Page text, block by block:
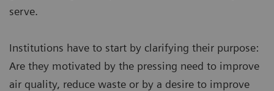
serve.
Institutions have to start by clarifying their purpose:
Are they motivated by the pressing need to improve
air quality, reduce waste or by a desire to improve